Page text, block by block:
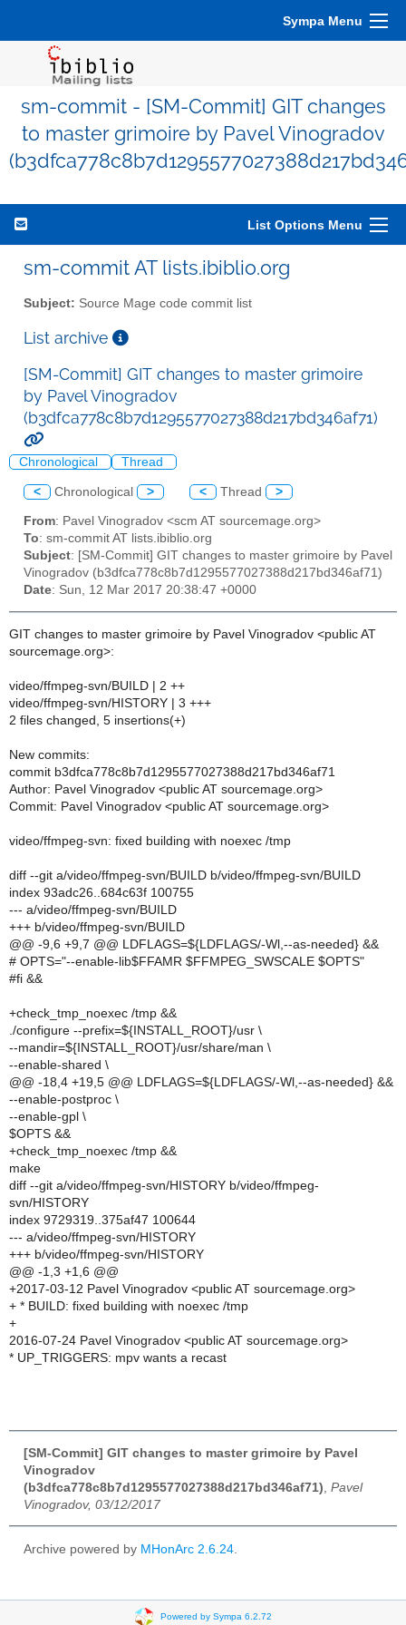
Sympa Menu
sm-commit - [SM-Commit] GIT changes
to master grimoire by Pavel Vinogradov
List Options Menu
sm-commit AT lists.ibiblio.org
Subject: Source Mage code commit list
List archive
[SM-Commit] GIT changes to master grimoire
by Pavel Vinogradov
(b3dfca778c8b7d1295577027388d217bd346af71)
Chronological Thread
< Chronological > < Thread >
From: Pavel Vinogradov <scm AT sourcemage.org>
To: sm-commit AT lists.ibiblio.org
Subject: [SM-Commit] GIT changes to master grimoire by Pavel
Vinogradov (b3dfca778c8b7d1295577027388d217bd346af71)
Date: Sun, 12 Mar 2017 20:38:47 +0000
GIT changes to master grimoire by Pavel Vinogradov <public AT
sourcemage.org>:
video/ffmpeg-svn/BUILD | 2 ++
video/ffmpeg-svn/HISTORY | 3 +++
2 files changed, 5 insertions(+)
New commits:
commit b3dfca778c8b7d1295577027388d217bd346af71
Author: Pavel Vinogradov <public AT sourcemage.org>
Commit: Pavel Vinogradov <public AT sourcemage.org>
video/ffmpeg-svn: fixed building with noexec /tmp
diff --git a/video/ffmpeg-svn/BUILD b/video/ffmpeg-svn/BUILD
index 93adc26..684c63f 100755
--- a/video/ffmpeg-svn/BUILD
+++ b/video/ffmpeg-svn/BUILD
@@ -9,6 +9,7 @@ LDFLAGS=${LDFLAGS/-Wl,--as-needed} &&
# OPTS="--enable-lib$FFAMR $FFMPEG_SWSCALE $OPTS"
#fi &&
+check_tmp_noexec /tmp &&
./configure --prefix=${INSTALL_ROOT}/usr \
--mandir=${INSTALL_ROOT}/usr/share/man \
--enable-shared \
@@ -18,4 +19,5 @@ LDFLAGS=${LDFLAGS/-Wl,--as-needed} &&
--enable-postproc \
--enable-gpl \
$OPTS &&
+check_tmp_noexec /tmp &&
make
diff --git a/video/ffmpeg-svn/HISTORY b/video/ffmpeg-
svn/HISTORY
index 9729319..375af47 100644
--- a/video/ffmpeg-svn/HISTORY
+++ b/video/ffmpeg-svn/HISTORY
@@ -1,3 +1,6 @@
+2017-03-12 Pavel Vinogradov <public AT sourcemage.org>
+ * BUILD: fixed building with noexec /tmp
+
2016-07-24 Pavel Vinogradov <public AT sourcemage.org>
* UP_TRIGGERS: mpv wants a recast
[SM-Commit] GIT changes to master grimoire by Pavel
Vinogradov
(b3dfca778c8b7d1295577027388d217bd346af71) Pavel
Vinogradov, 03/12/2017
Archive powered by MHonArc 2.6.24
Powered by Sympa 6.2.72